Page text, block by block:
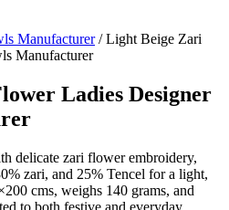
Manufacturer/ Light Beige Zari
Manufacturer
Ladies Designer
delicate zari flower embroidery,
zari, and 25% Tencel for a light,
cms, weighs 140 grams, and
to both festive and everyday